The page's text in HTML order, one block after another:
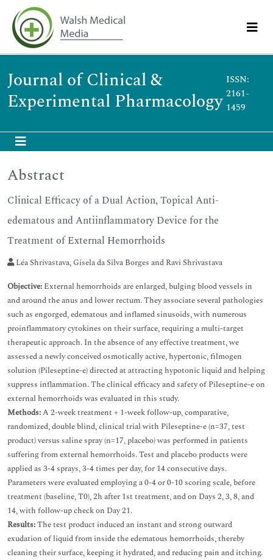
Journal of Clinical &
Experimental Pharmacology
ISSN:
2161-
1459
Abstract
Clinical Efficacy of a Dual Action, Topical Anti-
edematous and Antiinflammatory Device for the
Treatment of External Hemorrhoids
Léa Shrivastava, Gisela da Silva Borges and Ravi Shrivastava
Objective: External hemorrhoids are enlarged, bulging blood vessels in
and around the anus and lower rectum. They associate several pathologies
such as engorged, edematous and inflamed sinusoids, with numerous
proinflammatory cytokines on their surface, requiring a multi-target
therapeutic approach. In the absence of any effective treatment, we
assessed a newly conceived osmotically active, hypertonic, filmogen
solution (Pileseptine-e) directed at attracting hypotonic liquid and helping
suppress inflammation. The clinical efficacy and safety of Pileseptine-e on
external hemorrhoids was evaluated in this study.
Methods:A 2-week treatment + 1-week follow-up, comparative,
randomized, double blind, clinical trial with Pileseptine-e (n=37, test
product) versus saline spray (n=17, placebo) was performed in patients
suffering from external hemorrhoids. Test and placebo products were
applied as 3-4 sprays, 3-4 times per day, for 14 consecutive days.
Parameters were evaluated employing a 0-4 or 0-10 scoring scale, before
treatment (baseline, T0), 2h after 1st treatment, and on Days 2, 3, 8, and
14, with follow-up check on Day 21.
Results:The test product induced an instant and strong outward
exudation of liquid from inside the edematous hemorrhoids, thereby
cleaning their surface, keeping it hydrated, and reducing pain and itching.